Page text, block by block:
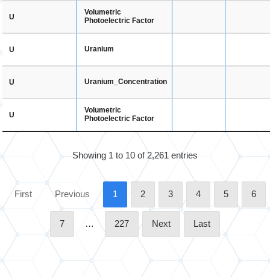
U
Volumetric
Photoelectric Factor
U Uranium
U Uranium_Concentration
U
Volumetric
Photoelectric Factor
Showing 1 to 10 of 2,261 entries
First Previous 1 2 3 4 5 6
7 … 227 Next Last